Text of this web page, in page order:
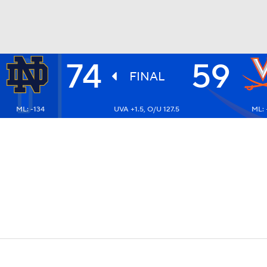
UFC 74 FINAL 59
ML: -134 UVA +1.5, O/U 127.5 ML: